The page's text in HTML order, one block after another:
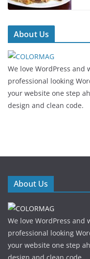
About Us
We love WordPress
professional looking
your website one step
design and clean code.
About Us
We love WordPress
professional looking
your website one step